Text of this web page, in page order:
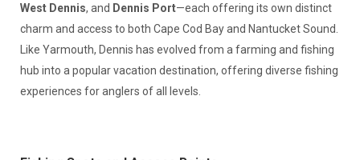
West Dennis, and Dennis Port—each offering its own distinct
charm and access to both Cape Cod Bay and Nantucket Sound.
Like Yarmouth, Dennis has evolved from a farming and fishing
hub into a popular vacation destination, offering diverse fishing
experiences for anglers of all levels.